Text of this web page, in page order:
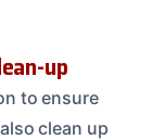
up
to ensure
clean up